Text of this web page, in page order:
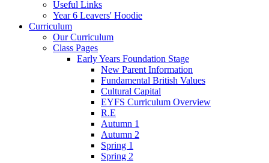
Useful Links
Year 6 Leavers' Hoodie
Curriculum
Our Curriculum
Class Pages
Early Years Foundation Stage
New Parent Information
Fundamental British Values
Cultural Capital
EYFS Curriculum Overview
R.E
Autumn 1
Autumn 2
Spring 1
Spring 2